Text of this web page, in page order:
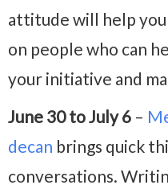
attitude will help you
on people who can
your initiative and
June 30 to July 6 –
decan brings quick
conversations.